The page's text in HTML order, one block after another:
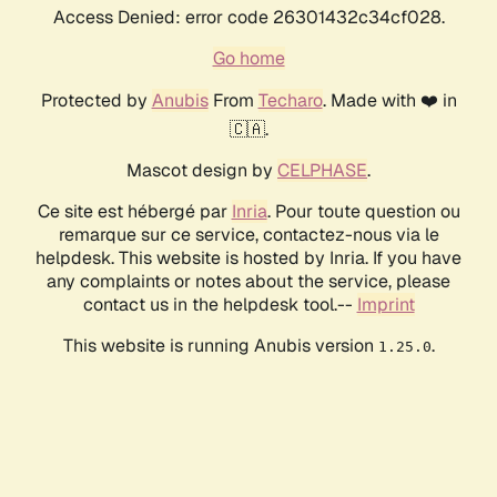
Access Denied: error code 26301432c34cf028.
Go home
Protected by AnubisFrom Techaro. Made with ❤️ in
🇨🇦.
Mascot design by CELPHASE.
Ce site est hébergé par Inria. Pour toute question ou
remarque sur ce service, contactez-nous via le
helpdesk. This website is hosted by Inria. If you have
any complaints or notes about the service, please
contact us in the helpdesk tool.-- Imprint
This website is running Anubis version 1.25.0.